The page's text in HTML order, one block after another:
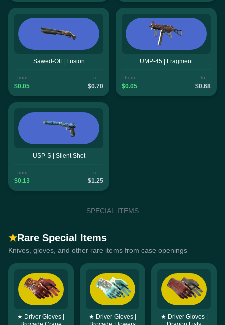
Sawed-Off | Fusion
from
$0.05
to
$0.70
UMP-45 | Fragment
from
$0.05
to
$0.68
USP-S | Silent Shot
from
$0.13
to
$1.25
SPECIAL ITEMS
★Rare Special Items
Knives, gloves, and other rare items from case openings
★ Driver Gloves |
★ Driver Gloves |
★ Driver Gloves |